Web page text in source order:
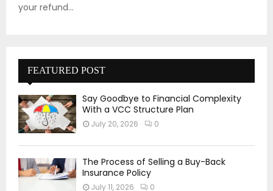
your refund...
FEATURED POST
Say Goodbye to Financial Complexity
With a VCC Structure Plan
July 20, 2026 0
The Process of Selling a Buy-Back
Insurance Policy
July 11, 2026 0